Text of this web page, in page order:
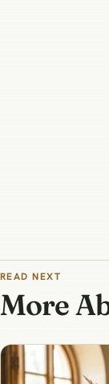
READ NEXT
More